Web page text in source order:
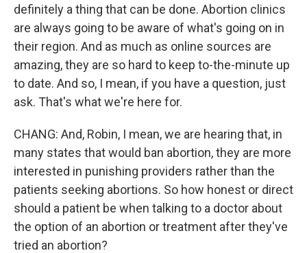
definitely a thing that can be done. Abortion clinics
are always going to be aware of what's going on in
their region. And as much as online sources are
amazing, they are so hard to keep to-the-minute up
to date. And so, I mean, if you have a question, just
ask. That's what we're here for.
CHANG: And, Robin, I mean, we are hearing that, in
many states that would ban abortion, they are more
interested in punishing providers rather than the
patients seeking abortions. So how honest or direct
should a patient be when talking to a doctor about
the option of an abortion or treatment after they've
tried an abortion?